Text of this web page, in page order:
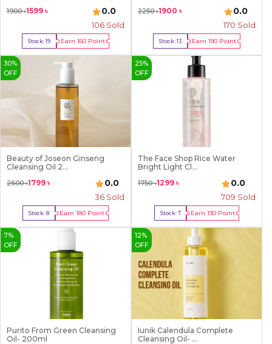
1900৳1599 ৳ 0.0
106 Sold
Stock:19 Earn 160Point
Buy Now
2250৳1900 ৳ 0.0
170 Sold
Stock:13 Earn 190Point
Buy Now
30%
OFF
Beauty of Joseon Ginseng
Cleansing Oil 2...
2600৳1799 ৳ 0.0
36 Sold
Stock:8 Earn 180Point
Buy Now
25%
OFF
The Face Shop Rice Water
Bright Light Cl...
1750৳1299 ৳ 0.0
709 Sold
Stock:7 Earn130 Point
Buy Now
7%
OFF
Purito From Green Cleansing
Oil- 200ml
12%
OFF
Iunik Calendula Complete
Cleansing Oil- ...